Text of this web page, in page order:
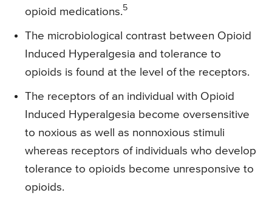
opioid medications.5
The microbiological contrast between Opioid
Induced Hyperalgesia and tolerance to
opioids is found at the level of the receptors.
The receptors of an individual with Opioid
Induced Hyperalgesia become oversensitive
to noxious as well as nonnoxious stimuli
whereas receptors of individuals who develop
tolerance to opioids become unresponsive to
opioids.